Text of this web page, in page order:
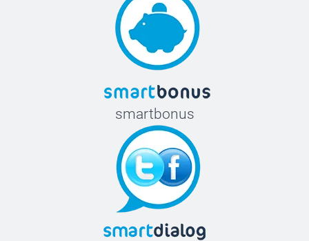
smartbonus